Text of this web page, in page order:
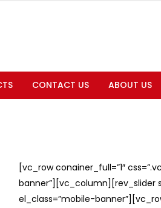
CONTACT US ABOUT US
[vc_row conainer_full=”1″
banner”][vc_column][rev_slider
el_class=”mobile-